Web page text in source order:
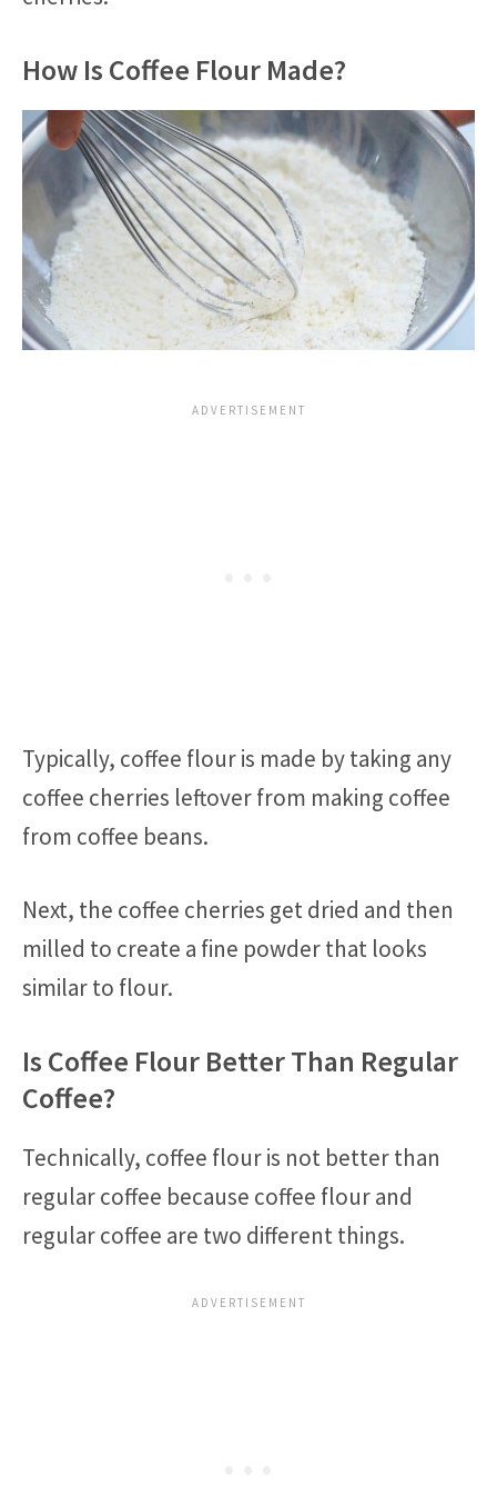
How Is Coffee Flour Made?
Typically, coffee flour is made by taking any
coffee cherries leftover from making coffee
from coffee beans.
Next, the coffee cherries get dried and then
milled to create a fine powder that looks
similar to flour.
Is Coffee Flour Better Than Regular
Coffee?
Technically, coffee flour is not better than
regular coffee because coffee flour and
regular coffee are two different things.